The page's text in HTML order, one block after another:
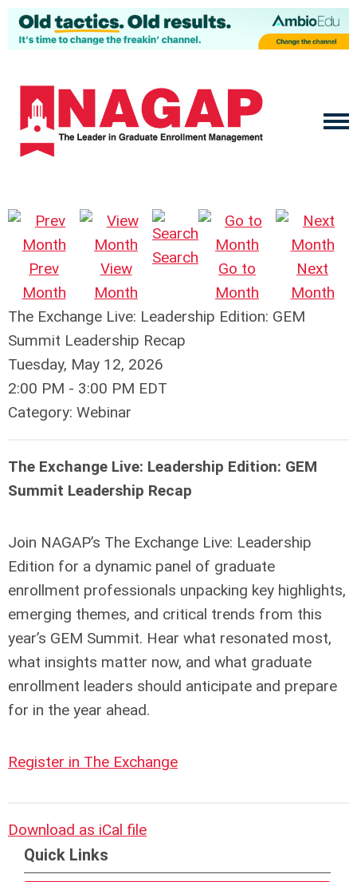
Prev
Month
View
Month
Search
Go to
Month
Next
Month
The Exchange Live: Leadership Edition: GEM
Summit Leadership Recap
Tuesday, May 12, 2026
2:00 PM - 3:00 PM EDT
Category: Webinar
The Exchange Live: Leadership Edition: GEM
Summit Leadership Recap
Join NAGAP’s The Exchange Live: Leadership
Edition for a dynamic panel of graduate
enrollment professionals unpacking key highlights,
emerging themes, and critical trends from this
year’s GEM Summit. Hear what resonated most,
what insights matter now, and what graduate
enrollment leaders should anticipate and prepare
for in the year ahead.
Register in The Exchange
Download as iCal file
Quick Links